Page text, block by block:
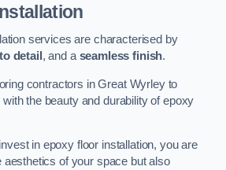
services are characterised by
detail , and aseamless finish.
contractors in Great Wyrley to
the beauty and durability of epoxy
in epoxy floor installation, you are
aesthetics of your space but also